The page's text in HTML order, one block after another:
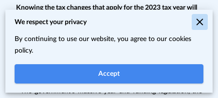
Knowing the tax changes that apply for the 2023 tax year will
give you a step up in planning and can impact your bottom
Proper tax planning requires an awareness of what's new and
changes and updates for 2023 that you need to know.
· The government’s massive year-end funding legislation, the
We respect your privacy
By continuing to use our website, you agree to our cookies
policy.
Accept